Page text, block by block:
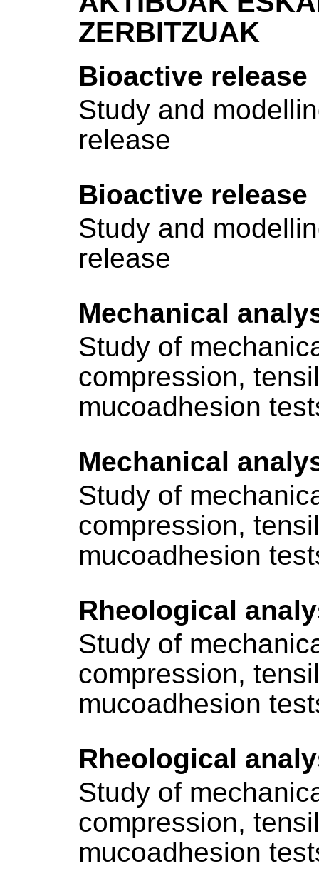
ZERBITZUAK
Bioactive release
Study and
release
Bioactive release
Study and
release
Mechanical
Study of
compression,
mucoadhesion
Mechanical
Study of
compression,
mucoadhesion
Rheological
Study of
compression,
mucoadhesion
Rheological
Study of
compression,
mucoadhesion